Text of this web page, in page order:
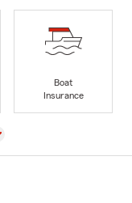
Boat
Insurance